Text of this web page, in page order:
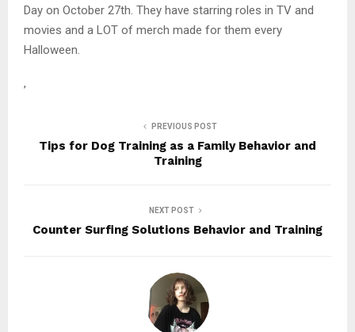
Day on October 27th. They have starring roles in TV and
movies and a LOT of merch made for them every
Halloween.
,
PREVIOUS POST
Tips for Dog Training as a Family Behavior and
Training
NEXT POST
Counter Surfing Solutions Behavior and Training